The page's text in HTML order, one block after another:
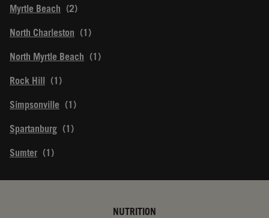
Myrtle Beach
North Charleston
North Myrtle Beach
Rock Hill
Simpsonville
Spartanburg
Sumter
NUTRITION